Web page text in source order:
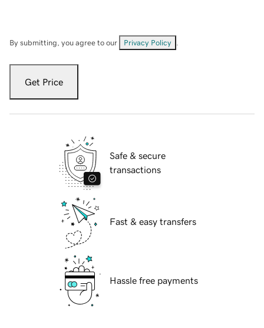
By submitting, you agree to our Privacy Policy
Get Price
Safe & secure
transactions
Fast & easy transfers
Hassle free payments